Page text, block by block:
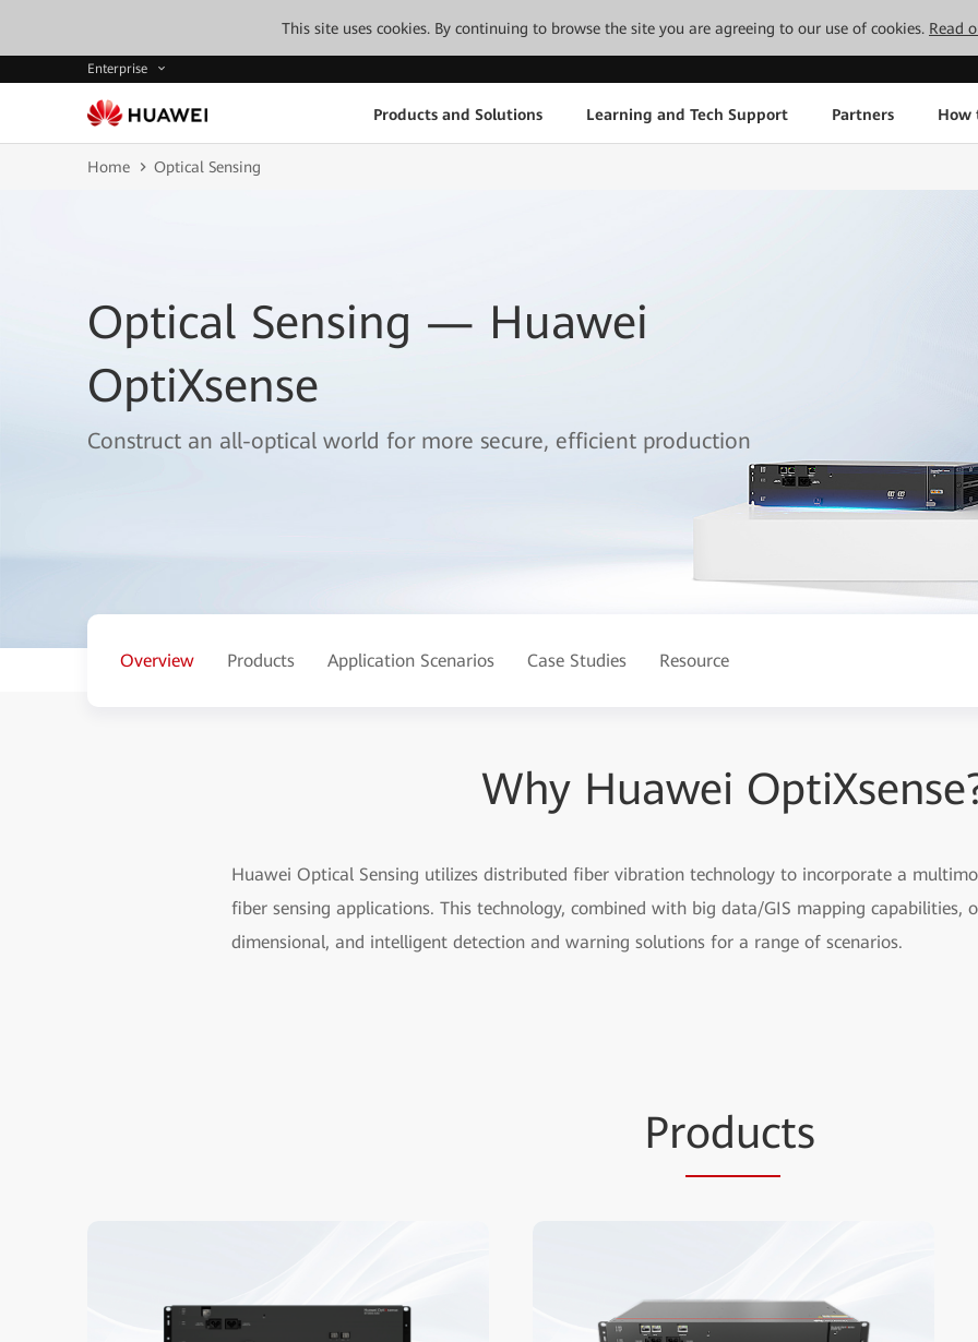
This site uses cookies. By continuing to browse the site you are agreeing to our use of cookies. Read
Enterprise
Products and Solutions Learning and Tech Support Partners How
Home Optical Sensing
Optical Sensing — Huawei
OptiXsense
Construct an all-optical world for more secure, efficient production
Overview Products Application Scenarios Case Studies Resource
Why Huawei
Huawei Optical Sensing utilizes distributed fiber vibration technology to incorporate a
fiber sensing applications. This technology, combined with big data/GIS mapping capabilities,
dimensional, and intelligent detection and warning solutions for a range of scenarios.
Products